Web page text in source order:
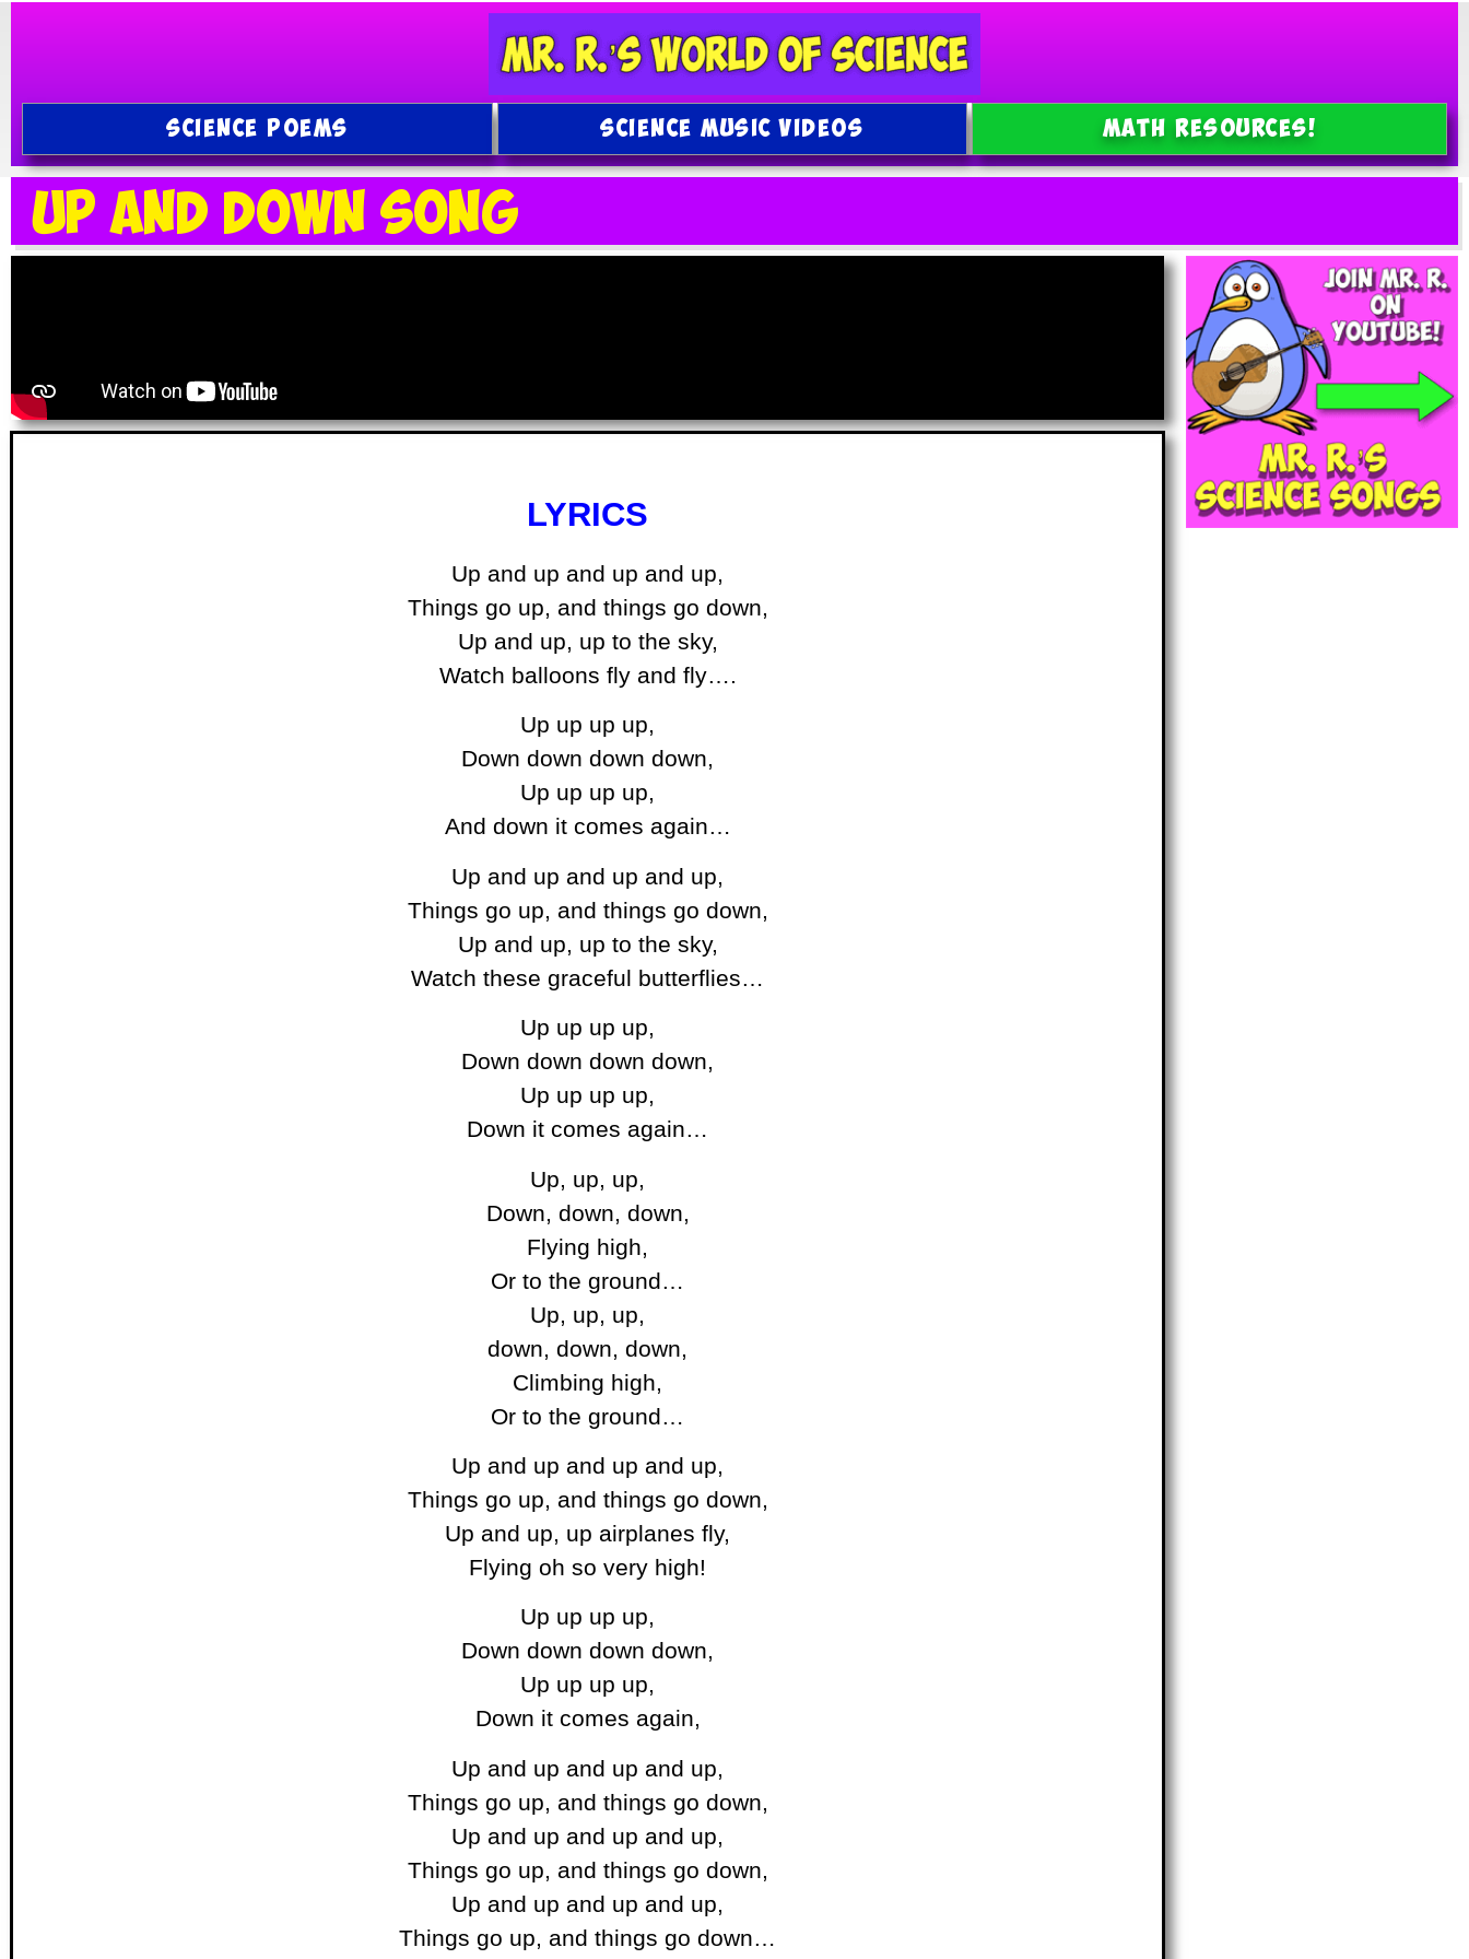
SCIENCE POEMS SCIENCE MUSIC VIDEOS MATH Resources!
Up and Down Song
LYRICS
Up and up and up and up,
Things go up, and things go down,
Up and up, up to the sky,
Watch balloons fly and fly….
Up up up up,
Down down down down,
Up up up up,
And down it comes again…
Up and up and up and up,
Things go up, and things go down,
Up and up, up to the sky,
Watch these graceful butterflies…
Up up up up,
Down down down down,
Up up up up,
Down it comes again…
Up, up, up,
Down, down, down,
Flying high,
Or to the ground…
Up, up, up,
down, down, down,
Climbing high,
Or to the ground…
Up and up and up and up,
Things go up, and things go down,
Up and up, up airplanes fly,
Flying oh so very high!
Up up up up,
Down down down down,
Up up up up,
Down it comes again,
Up and up and up and up,
Things go up, and things go down,
Up and up and up and up,
Things go up, and things go down,
Up and up and up and up,
Things go up, and things go down…